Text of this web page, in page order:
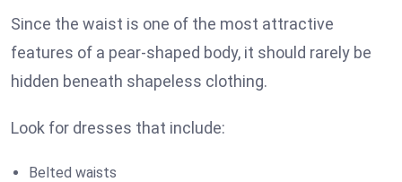
Since the waist is one of the most attractive
features of a pear-shaped body, it should rarely be
hidden beneath shapeless clothing.
Look for dresses that include:
Belted waists